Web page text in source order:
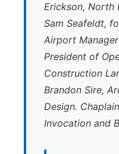
Erickson, North
Sam Seafeldt,
Airport
President of
Construction
Brandon Sire,
Design.
Invocation and